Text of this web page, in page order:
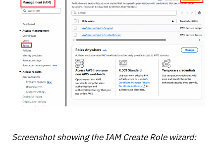
Screenshot showing the IAM Create Role wizard: